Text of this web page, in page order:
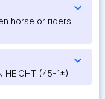
expand_more
horse or riders
expand_more
HEIGHT (45-1*)